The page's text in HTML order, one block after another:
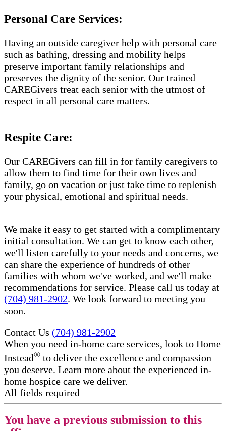
Personal Care Services:
Having an outside caregiver help with personal care
such as bathing, dressing and mobility helps
preserve important family relationships and
preserves the dignity of the senior. Our trained
CAREGivers treat each senior with the utmost of
respect in all personal care matters.
Respite Care:
Our CAREGivers can fill in for family caregivers to
allow them to find time for their own lives and
family, go on vacation or just take time to replenish
your physical, emotional and spiritual needs.
We make it easy to get started with a complimentary
initial consultation. We can get to know each other,
we'll listen carefully to your needs and concerns, we
can share the experience of hundreds of other
families with whom we've worked, and we'll make
recommendations for service. Please call us today at
(704) 981-2902. We look forward to meeting you
soon.
Contact Us (704) 981-2902
When you need in-home care services, look to Home
Instead® to deliver the excellence and compassion
you deserve. Learn more about the experienced in-
home hospice care​ we deliver.
All fields required
You have a previous submission to this